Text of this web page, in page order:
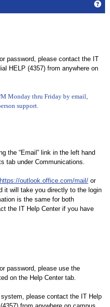
password, please contact the IT
HELP (4357) from anywhere on
Monday thru Friday by email,
support.
the “Email” link in the left hand
tab under Communications.
https://outlook.office.com/mail/ or
it will take you directly to the login
is the same for both
the IT Help Center if you have
password, please use the
on the Help Center tab.
please contact the IT Help